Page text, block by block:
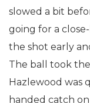
slowed a bit
going for a
the shot early
The ball took
Hazlewood was
handed catch